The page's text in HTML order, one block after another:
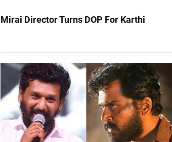
Mirai Director Turns DOP For Karthi